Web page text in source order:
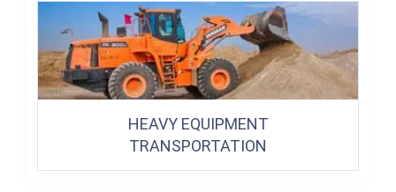
HEAVY EQUIPMENT
TRANSPORTATION